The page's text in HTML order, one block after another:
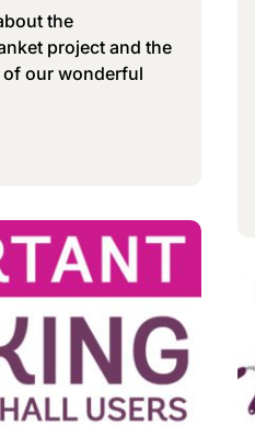
the
project and the
of our wonderful